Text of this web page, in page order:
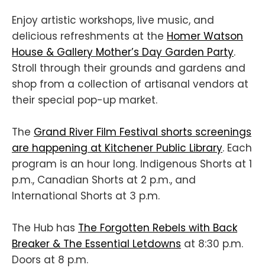
Enjoy artistic workshops, live music, and
delicious refreshments at the Homer Watson
House & Gallery Mother’s Day Garden Party.
Stroll through their grounds and gardens and
shop from a collection of artisanal vendors at
their special pop-up market.
The Grand River Film Festival shorts screenings
are happening at Kitchener Public Library. Each
program is an hour long. Indigenous Shorts at 1
p.m., Canadian Shorts at 2 p.m., and
International Shorts at 3 p.m.
The Hub has The Forgotten Rebels with Back
Breaker & The Essential Letdowns at 8:30 p.m.
Doors at 8 p.m.